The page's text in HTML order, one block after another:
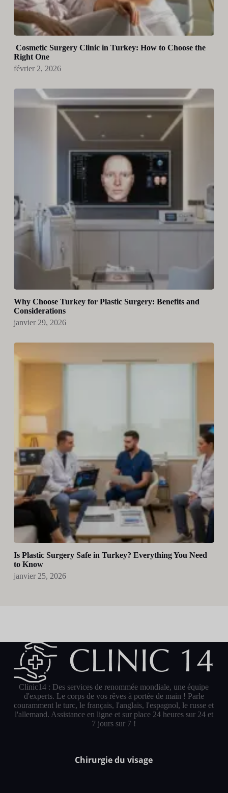
Cosmetic Surgery Clinic in Turkey: How to Choose the
Right One
février 2, 2026
Why Choose Turkey for Plastic Surgery: Benefits and
Considerations
janvier 29, 2026
Is Plastic Surgery Safe in Turkey? Everything You Need
to Know
janvier 25, 2026
Clinic14 : Des services de renommée mondiale, une équipe
d'experts. Le corps de vos rêves à portée de main ! Parle
couramment le turc, le français, l'anglais, l'espagnol, le russe et
l'allemand. Assistance en ligne et sur place 24 heures sur 24 et
7 jours sur 7 !
Chirurgie du visage